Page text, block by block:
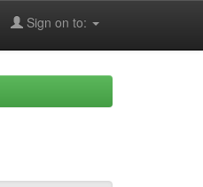
Sign on to: